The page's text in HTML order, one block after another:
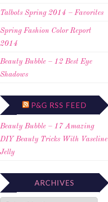
Talbots Spring 2014 – Favorites
Spring Fashion Color Report
2014
Beauty Bubble – 12 Best Eye
Shadows
P&G RSS FEED
Beauty Bubble – 17 Amazing
DIY Beauty Tricks With Vaseline
Jelly
ARCHIVES